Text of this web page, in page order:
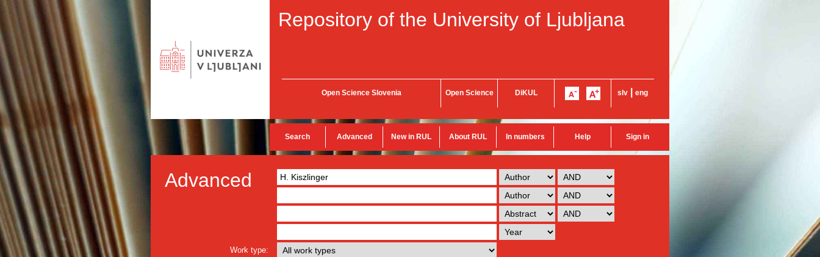
Repository of the University of Ljubljana
Open Science Slovenia Open Science DiKUL slv eng
Search Advanced New in RUL About RUL In numbers Help Sign in
Advanced
Work type: